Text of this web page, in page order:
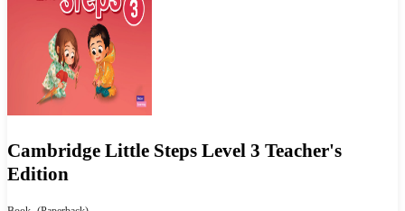
Cambridge Little Steps Level 3 Teacher's
Edition